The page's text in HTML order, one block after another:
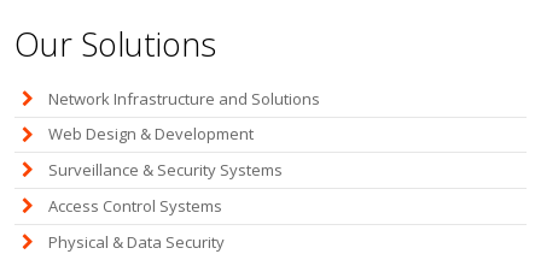
Our Solutions
Network Infrastructure and Solutions
Web Design & Development
Surveillance & Security Systems
Access Control Systems
Physical & Data Security